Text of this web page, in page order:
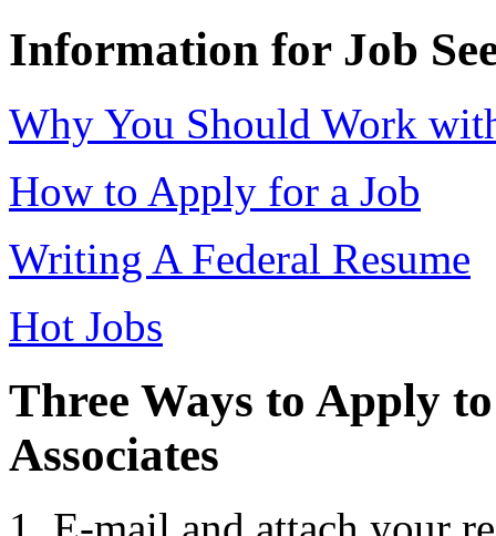
Information for Job
Why You Should Work
How to Apply for a Job
Writing A Federal Resume
Hot Jobs
Three Ways to Apply
Associates